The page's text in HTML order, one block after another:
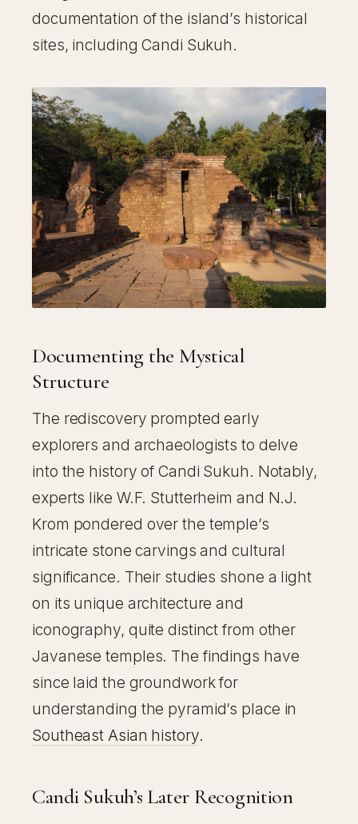
documentation of the island’s historical
sites, including Candi Sukuh.
Documenting the Mystical
Structure
The rediscovery prompted early
explorers and archaeologists to delve
into the history of Candi Sukuh. Notably,
experts like W.F. Stutterheim and N.J.
Krom pondered over the temple’s
intricate stone carvings and cultural
significance. Their studies shone a light
on its unique architecture and
iconography, quite distinct from other
Javanese temples. The findings have
since laid the groundwork for
understanding the pyramid’s place in
Southeast Asian history.
Candi Sukuh’s Later Recognition